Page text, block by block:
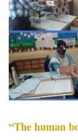
“The human